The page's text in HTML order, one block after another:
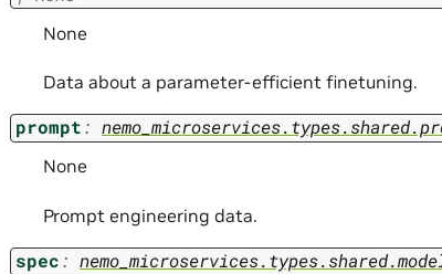
None
Data about a parameter-efficient finetuning.
prompt:
None
Prompt engineering data.
spec: